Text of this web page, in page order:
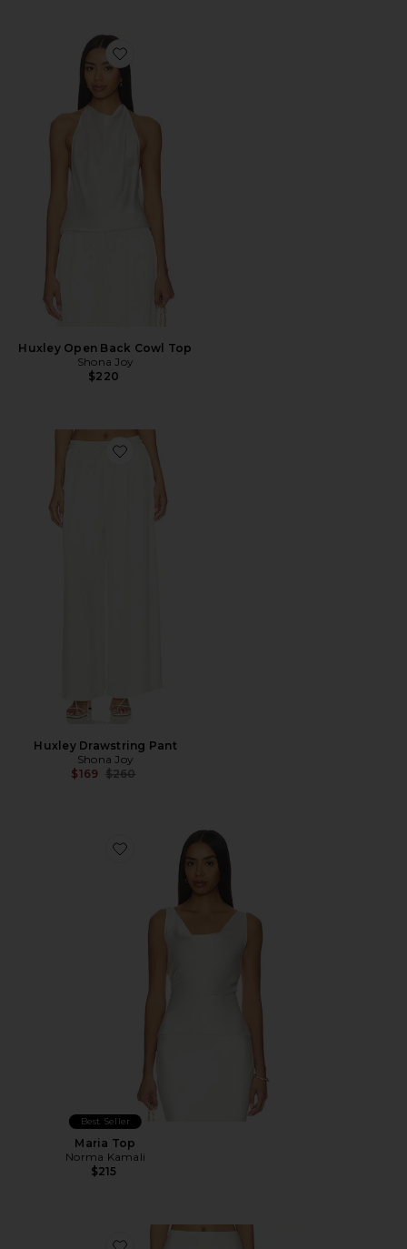
Favorite Huxley Open Back Cowl Top
Huxley Open Back Cowl Top
Shona Joy
$220
Favorite Huxley Drawstring Pant
Huxley Drawstring Pant
Shona Joy
$169 Previous price:
$260
Favorite Maria Top
Best Seller
Maria Top
Norma Kamali
$215